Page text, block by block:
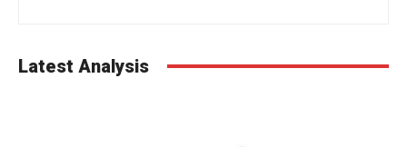
Latest Analysis